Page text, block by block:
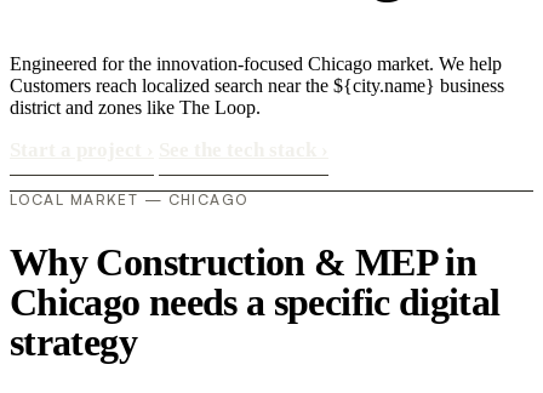
Engineered for the innovation-focused Chicago market. We help
Customers reach localized search near the ${city.name} business
district and zones like The Loop.
LOCAL MARKET — CHICAGO
Why Construction & MEP in
Chicago needs a specific digital
strategy